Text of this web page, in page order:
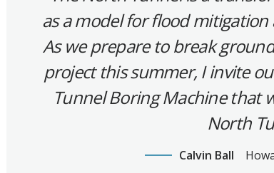
as a model for flood
As we prepare to break
project this summer, I invite
Tunnel Boring Machine that
North
Calvin Ball